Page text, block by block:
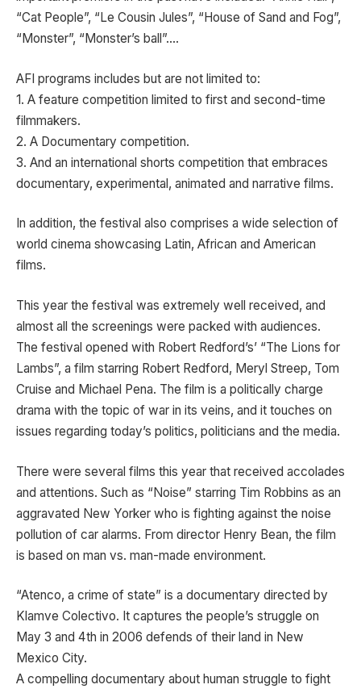
“Cat People”, “Le Cousin Jules”, “House of Sand and Fog”,
“Monster”, “Monster’s ball”….
AFI programs includes but are not limited to:
1. A feature competition limited to first and second-time
filmmakers.
2. A Documentary competition.
3. And an international shorts competition that embraces
documentary, experimental, animated and narrative films.
In addition, the festival also comprises a wide selection of
world cinema showcasing Latin, African and American
films.
This year the festival was extremely well received, and
almost all the screenings were packed with audiences.
The festival opened with Robert Redford’s’ “The Lions for
Lambs”, a film starring Robert Redford, Meryl Streep, Tom
Cruise and Michael Pena. The film is a politically charge
drama with the topic of war in its veins, and it touches on
issues regarding today’s politics, politicians and the media.
There were several films this year that received accolades
and attentions. Such as “Noise” starring Tim Robbins as an
aggravated New Yorker who is fighting against the noise
pollution of car alarms. From director Henry Bean, the film
is based on man vs. man-made environment.
“Atenco, a crime of state” is a documentary directed by
Klamve Colectivo. It captures the people’s struggle on
May 3 and 4th in 2006 defends of their land in New
Mexico City.
A compelling documentary about human struggle to fight